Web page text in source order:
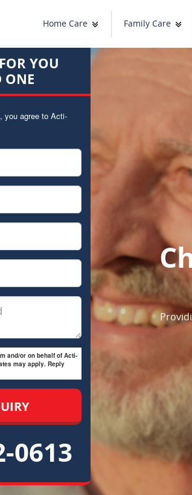
Home Care Family Care
YOU
ONE
you agree to Acti-
and/or on behalf of Acti-
may apply. Reply
0613